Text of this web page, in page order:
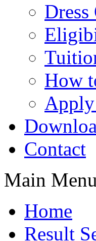
Dress
How
Contact
Main Menu
Home
Result